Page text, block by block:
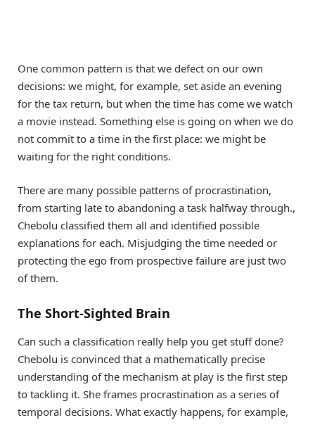
One common pattern is that we defect on our own
decisions: we might, for example, set aside an evening
for the tax return, but when the time has come we watch
a movie instead. Something else is going on when we do
not commit to a time in the first place: we might be
waiting for the right conditions.
There are many possible patterns of procrastination,
from starting late to abandoning a task halfway through.,
Chebolu classified them all and identified possible
explanations for each. Misjudging the time needed or
protecting the ego from prospective failure are just two
of them.
The Short-Sighted Brain
Can such a classification really help you get stuff done?
Chebolu is convinced that a mathematically precise
understanding of the mechanism at play is the first step
to tackling it. She frames procrastination as a series of
temporal decisions. What exactly happens, for example,